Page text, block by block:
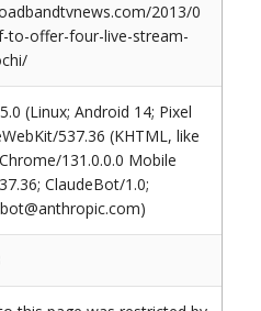
2013/0
to-offer-four-live-stream-
(Linux; Android 14; Pixel
537.36 (KHTML, like
131.0.0.0 Mobile
ClaudeBot/1.0;